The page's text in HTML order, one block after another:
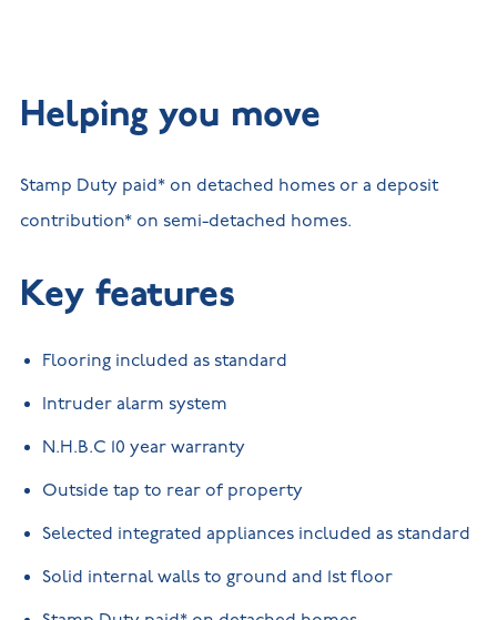
Helping you move
Stamp Duty paid* on detached homes or a deposit
contribution* on semi-detached homes.
Key features
Flooring included as standard
Intruder alarm system
N.H.B.C 10 year warranty
Outside tap to rear of property
Selected integrated appliances included as standard
Solid internal walls to ground and 1st floor